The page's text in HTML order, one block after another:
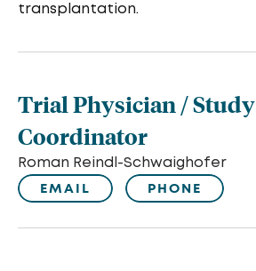
transplantation.
Trial Physician / Study
Coordinator
Roman Reindl-Schwaighofer
EMAIL
PHONE